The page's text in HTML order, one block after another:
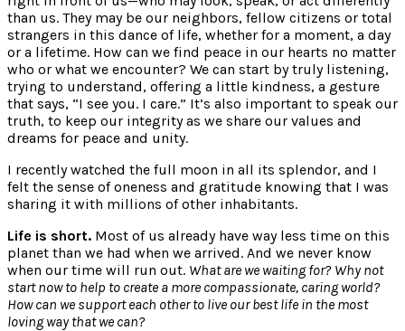
than us. They may be our neighbors, fellow citizens or total
strangers in this dance of life, whether for a moment, a day
or a lifetime. How can we find peace in our hearts no matter
who or what we encounter? We can start by truly listening,
trying to understand, offering a little kindness, a gesture
that says, “I see you. I care.” It’s also important to speak our
truth, to keep our integrity as we share our values and
dreams for peace and unity.
I recently watched the full moon in all its splendor, and I
felt the sense of oneness and gratitude knowing that I was
sharing it with millions of other inhabitants.
Life is short. Most of us already have way less time on this
planet than we had when we arrived. And we never know
when our time will run out. What are we waiting for? Why not
start now to help to create a more compassionate, caring world?
How can we support each other to live our best life in the most
loving way that we can?